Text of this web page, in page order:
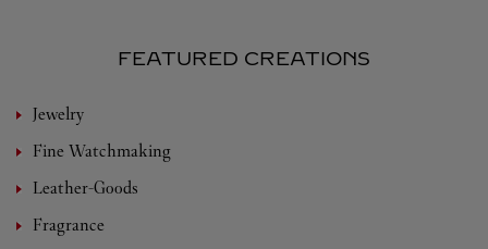
FEATURED CREATIONS
Jewelry
Fine Watchmaking
Leather-Goods
Fragrance